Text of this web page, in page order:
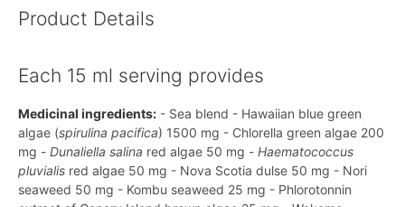
Product Details
Each 15 ml serving provides
Medicinal ingredients: - Sea blend - Hawaiian blue green
algae (spirulina pacifica) 1500 mg - Chlorella green algae 200
mg - Dunaliella salina red algae 50 mg - Haematococcus
pluvialis red algae 50 mg - Nova Scotia dulse 50 mg - Nori
seaweed 50 mg - Kombu seaweed 25 mg - Phlorotonnin